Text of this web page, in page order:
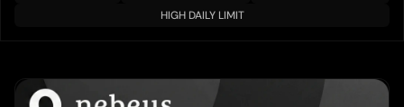
HIGH DAILY LIMIT